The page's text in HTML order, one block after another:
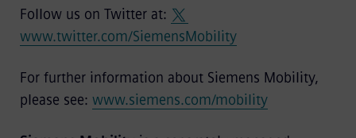
Follow us on Twitter at:
www.twitter.com/SiemensMobility
For further information about Siemens Mobility,
please see: www.siemens.com/mobility